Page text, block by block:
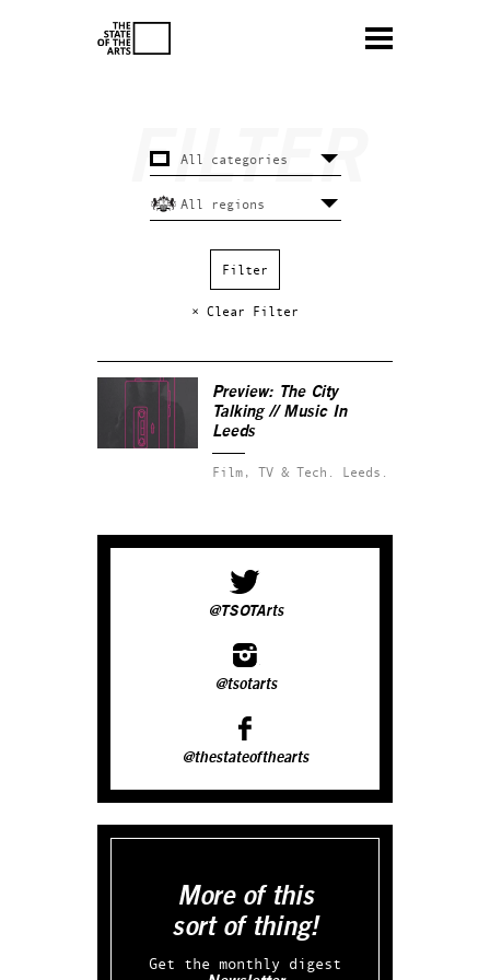
× Clear Filter
Preview: The City
Talking // Music In
Leeds
Film, TV & Tech. Leeds.
@TSOTArts
@tsotarts
@thestateofthearts
More of this
sort of thing!
Get the monthly digest